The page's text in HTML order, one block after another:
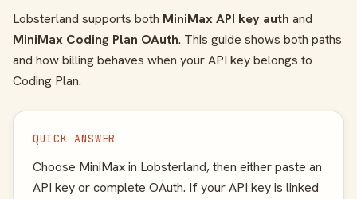
Lobsterland supports both MiniMax API key auth and
MiniMax Coding Plan OAuth. This guide shows both paths
and how billing behaves when your API key belongs to
Coding Plan.
QUICK ANSWER
Choose MiniMax in Lobsterland, then either paste an
API key or complete OAuth. If your API key is linked